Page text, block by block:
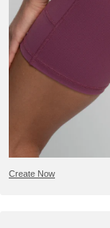
Create Now